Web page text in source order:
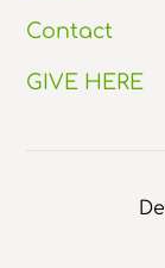
Contact
GIVE HERE